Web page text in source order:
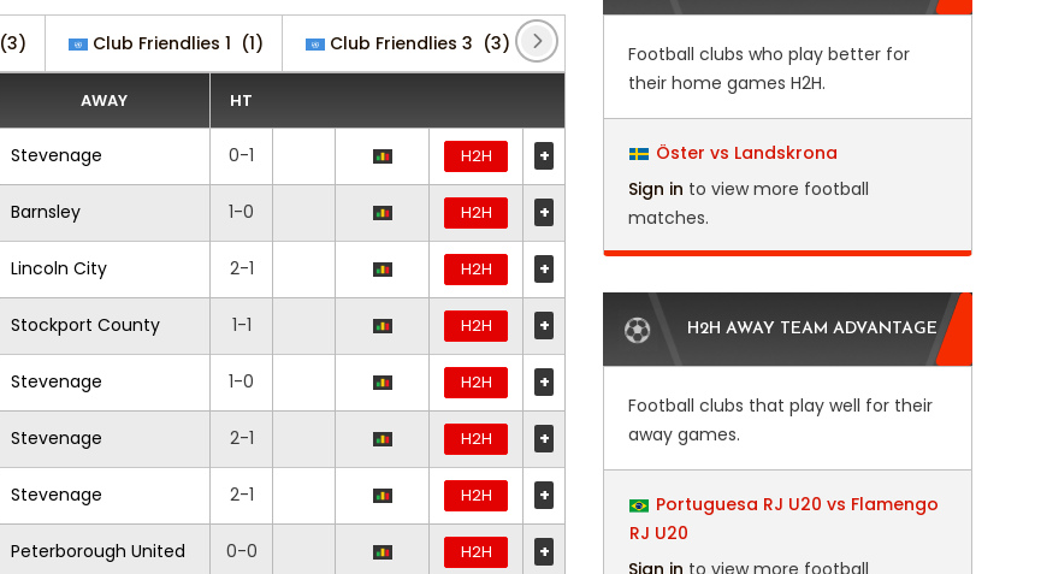
(3) Club Friendlies 1 (1) Club Friendlies 3 (3) EFL Trophy (16) FA Cup (6)
AWAY HT
Stevenage 0-1 H2H +
Barnsley 1-0 H2H +
Lincoln City 2-1 H2H +
Stockport County 1-1 H2H +
Stevenage 1-0 H2H +
Stevenage 2-1 H2H +
Stevenage 2-1 H2H +
Peterborough United 0-0 H2H +
Football clubs who play better for
their home games H2H.
Öster vs Landskrona
Sign in to view more football
matches.
H2H AWAY TEAM ADVANTAGE
Football clubs that play well for their
away games.
Portuguesa RJ U20 vs Flamengo
RJ U20
Sign in to view more football